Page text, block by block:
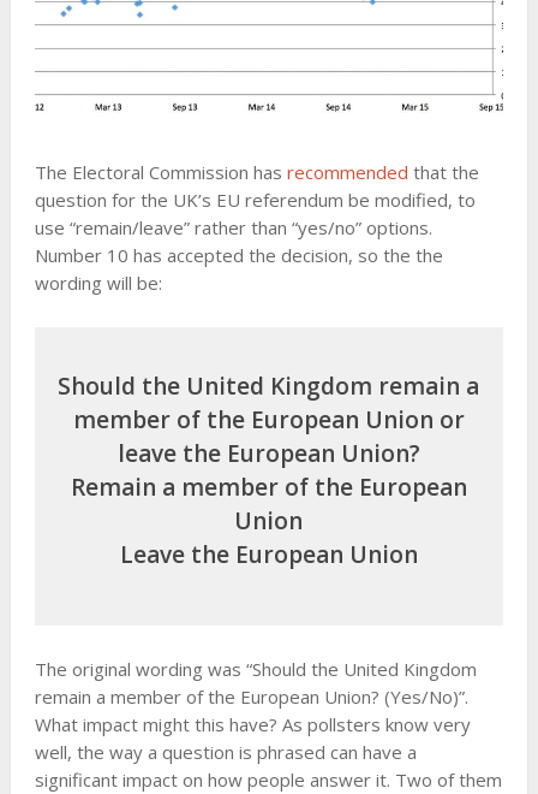
The Electoral Commission has recommended that the
question for the UK’s EU referendum be modified, to
use “remain/leave” rather than “yes/no” options.
Number 10 has accepted the decision, so the the
wording will be:
Should the United Kingdom remain a
member of the European Union or
leave the European Union?
Remain a member of the European
Union
Leave the European Union
The original wording was “Should the United Kingdom
remain a member of the European Union? (Yes/No)”.
What impact might this have? As pollsters know very
well, the way a question is phrased can have a
significant impact on how people answer it. Two of them